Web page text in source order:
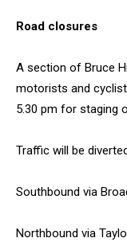
Road closures
A section of Bruce
motorists and
5.30 pm for staging
Traffic will be
Southbound via
Northbound via